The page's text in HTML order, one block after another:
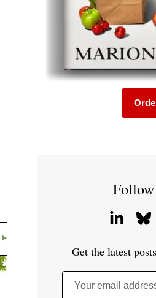
Get the latest
Your email